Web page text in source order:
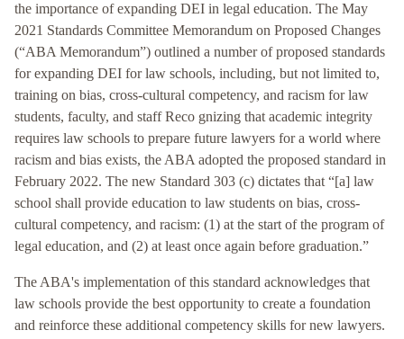
the importance of expanding DEI in legal education. The May
2021 Standards Committee Memorandum on Proposed Changes
(“ABA Memorandum”) outlined a number of proposed standards
for expanding DEI for law schools, including, but not limited to,
training on bias, cross-cultural competency, and racism for law
students, faculty, and staff Reco gnizing that academic integrity
requires law schools to prepare future lawyers for a world where
racism and bias exists, the ABA adopted the proposed standard in
February 2022. The new Standard 303 (c) dictates that “[a] law
school shall provide education to law students on bias, cross-
cultural competency, and racism: (1) at the start of the program of
legal education, and (2) at least once again before graduation.”
The ABA's implementation of this standard acknowledges that
law schools provide the best opportunity to create a foundation
and reinforce these additional competency skills for new lawyers.